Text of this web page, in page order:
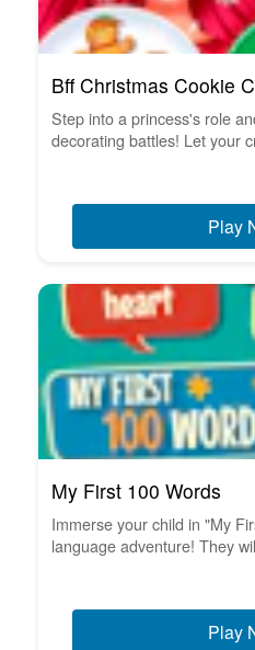
Bff Christmas Cookie
Step into a princess's role
decorating battles! Let your
Play
My First 100 Words
Immerse your child in "My
language adventure! They
Play